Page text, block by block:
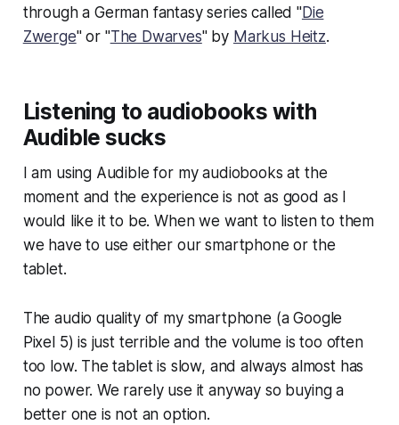
through a German fantasy series called "Die
Zwerge" or "The Dwarves" by Markus Heitz.
Listening to audiobooks with
Audible sucks
I am using Audible for my audiobooks at the
moment and the experience is not as good as I
would like it to be. When we want to listen to them
we have to use either our smartphone or the
tablet.
The audio quality of my smartphone (a Google
Pixel 5) is just terrible and the volume is too often
too low. The tablet is slow, and always almost has
no power. We rarely use it anyway so buying a
better one is not an option.